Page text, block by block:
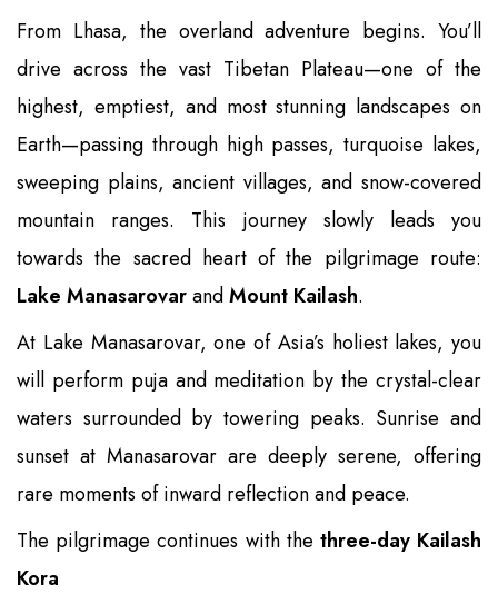
From Lhasa, the overland adventure begins. You’ll
drive across the vast Tibetan Plateau—one of the
highest, emptiest, and most stunning landscapes on
Earth—passing through high passes, turquoise lakes,
sweeping plains, ancient villages, and snow-covered
mountain ranges. This journey slowly leads you
towards the sacred heart of the pilgrimage route:
Lake ManasarovarandMount Kailash.
At Lake Manasarovar, one of Asia’s holiest lakes, you
will perform puja and meditation by the crystal-clear
waters surrounded by towering peaks. Sunrise and
sunset at Manasarovar are deeply serene, offering
rare moments of inward reflection and peace.
The pilgrimage continues with the three-day Kailash
Kora